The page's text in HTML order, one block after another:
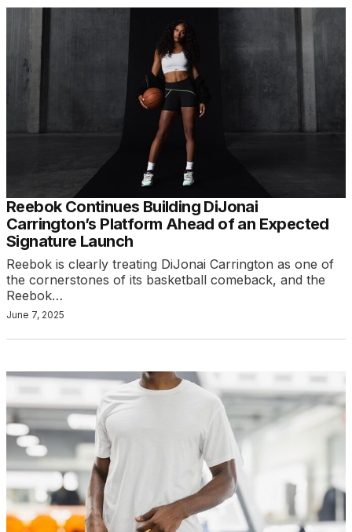
Reebok Continues Building DiJonai
Carrington’s Platform Ahead of an Expected
Signature Launch
Reebok is clearly treating DiJonai Carrington as one of
the cornerstones of its basketball comeback, and the
Reebok…
June 7, 2025